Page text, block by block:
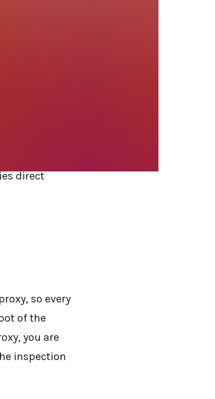
direct
so every
of the
you are
inspection